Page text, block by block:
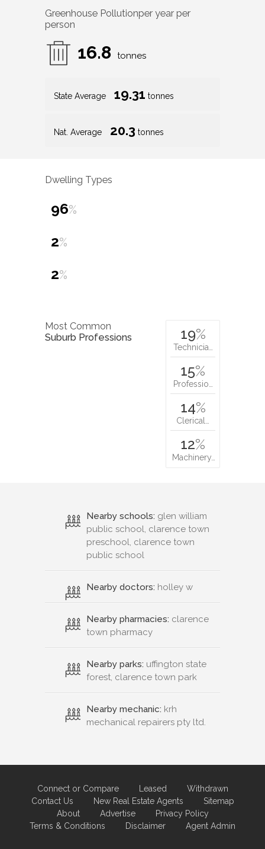
Greenhouse Pollutionper year per
person
16.8 tonnes
State Average 19.31 tonnes
Nat. Average 20.3 tonnes
Dwelling Types
96%
2%
2%
Most Common
Suburb Professions
19%
Technicia…
15%
Professio…
14%
Clerical…
12%
Machinery…
Nearby schools: glen william
public school, clarence town
preschool, clarence town
public school
Nearby doctors: holley w
Nearby pharmacies: clarence
town pharmacy
Nearby parks: uffington state
forest, clarence town park
Nearby mechanic: krh
mechanical repairers pty ltd.
Connect or Compare Leased
Withdrawn
Contact Us
New Real Estate Agents
Sitemap
About
Advertise
Privacy Policy
Terms & Conditions
Disclaimer Agent Admin